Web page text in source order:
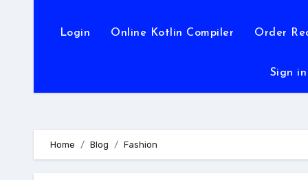
Login Online Kotlin Compiler Order
Sign in
Home Blog Fashion